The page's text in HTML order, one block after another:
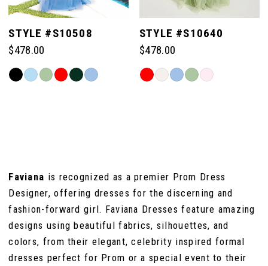
5
6
STYLE #S10508
$478.00
Skip
STYLE #S10640
$478.00
Skip
Faviana is recognized as a premier Prom Dress
Designer, offering dresses for the discerning and
fashion-forward girl. Faviana Dresses feature amazing
designs using beautiful fabrics, silhouettes, and
colors, from their elegant, celebrity inspired formal
dresses perfect for Prom or a special event to their